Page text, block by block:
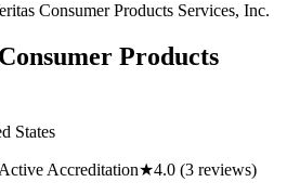
Consumer Products Services, Inc.
Products
States
Active Accreditation★4.0 (3 reviews)